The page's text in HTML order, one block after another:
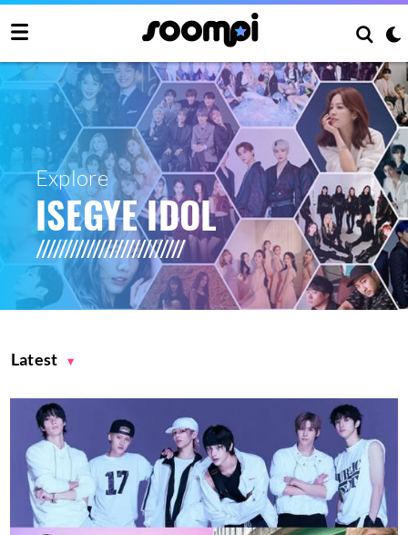
Explore
ISEGYE IDOL
Latest